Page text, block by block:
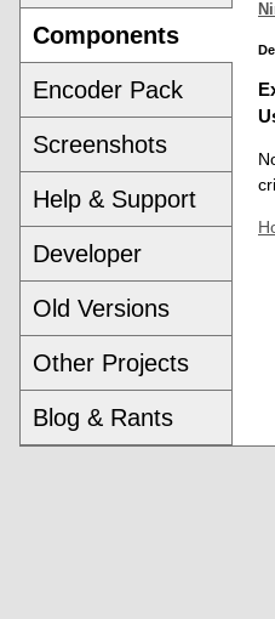
Components
Encoder Pack
Screenshots
Help & Support
Developer
Old Versions
Other Projects
Blog & Rants